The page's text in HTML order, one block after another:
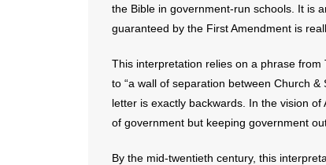
the Bible in government-run schools. It is
guaranteed by the First Amendment is
This interpretation relies on a phrase from
to “a wall of separation between Church
letter is exactly backwards. In the vision
of government but keeping government
By the mid-twentieth century, this